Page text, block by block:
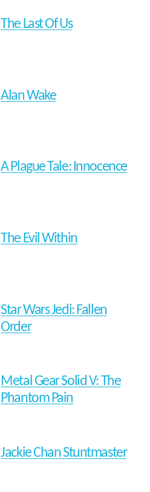
The Last Of Us
Alan Wake
A Plague Tale: Innocence
The Evil Within
Star Wars Jedi: Fallen
Order
Metal Gear Solid V: The
Phantom Pain
Jackie Chan Stuntmaster